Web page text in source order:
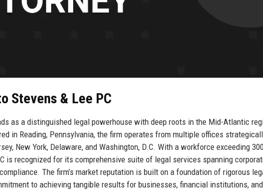
Stevens & Lee PC
as a distinguished legal powerhouse with deep roots in the Mid-Atlantic
in Reading, Pennsylvania, the firm operates from multiple offices
New York, Delaware, and Washington, D.C. With a workforce exceeding
is recognized for its comprehensive suite of legal services spanning
The firm’s market reputation is built on a foundation of rigorous
to achieving tangible results for businesses, financial institutions,